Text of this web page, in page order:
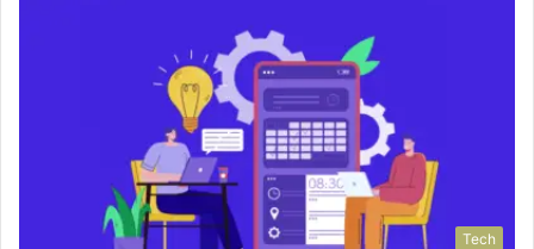
Tech